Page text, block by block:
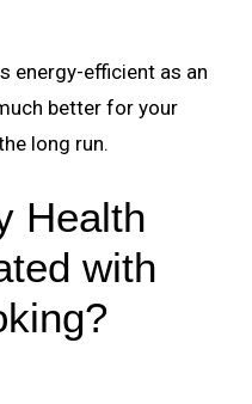
energy-efficient as an
better for your
long run.
Health
with